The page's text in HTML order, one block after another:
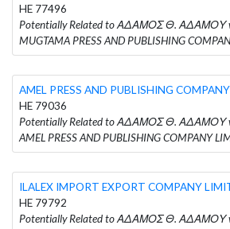
HE 77496
Potentially Related to ΑΔΑΜΟΣ Θ. ΑΔΑΜΟΥ
MUGTAMA PRESS AND PUBLISHING
AMEL PRESS AND PUBLISHING
HE 79036
Potentially Related to ΑΔΑΜΟΣ Θ. ΑΔΑΜΟΥ
AMEL PRESS AND PUBLISHING COMPANY
ILALEX IMPORT EXPORT COMPANY
HE 79792
Potentially Related to ΑΔΑΜΟΣ Θ. ΑΔΑΜΟΥ